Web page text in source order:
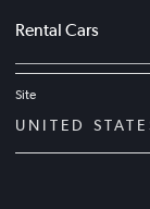
Rental Cars
Site
UNITED